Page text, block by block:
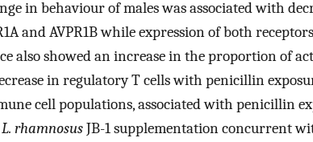
in behaviour of males was associated with
and AVPR1B while expression of both
also showed an increase in the proportion of
in regulatory T cells with penicillin
cell populations, associated with penicillin
L. rhamnosusJB-1 supplementation concurrent